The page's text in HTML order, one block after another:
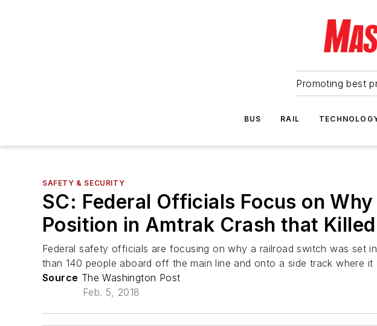
Promoting best
BUS RAIL
SAFETY & SECURITY
SC: Federal Officials Focus on
Position in Amtrak Crash that
Federal safety officials are focusing on why a railroad switch was set
than 140 people aboard off the main line and onto a side track where
Source The Washington Post
Feb. 5, 2018